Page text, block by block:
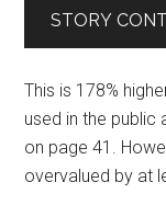
STORY
This is 178%
used in the public
on page 41.
overvalued by at